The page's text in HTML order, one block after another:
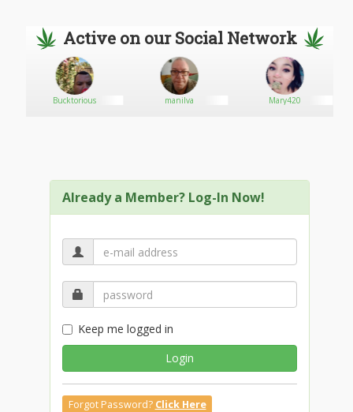
Active on our Social Network
Bucktorious manilva Mary420
Already a Member? Log-In Now!
Keep me logged in
Login
Forgot Password? Click Here